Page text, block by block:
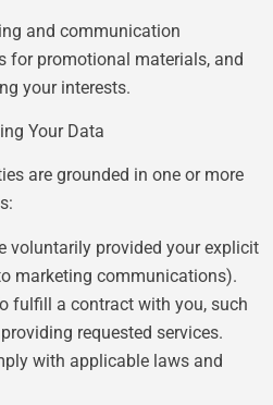
and communication
for promotional materials, and
your interests.
Your Data
are grounded in one or more
voluntarily provided your explicit
marketing communications).
fulfill a contract with you, such
requested services.
with applicable laws and